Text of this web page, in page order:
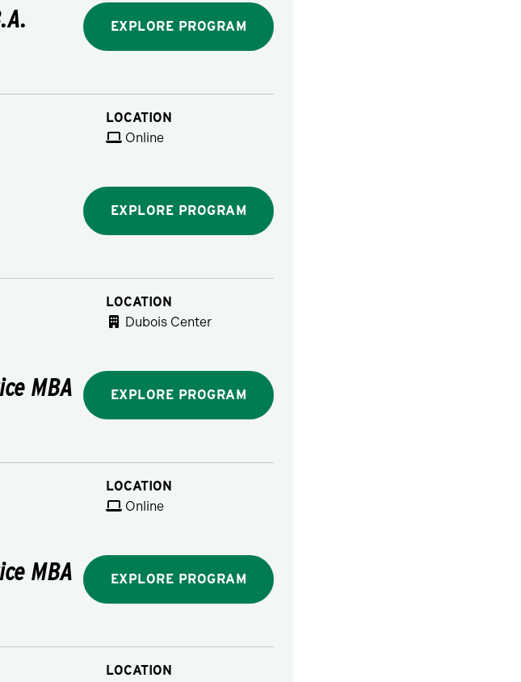
EXPLORE PROGRAM
LOCATION
Online
EXPLORE PROGRAM
LOCATION
Dubois Center
MBA EXPLORE PROGRAM
LOCATION
Online
MBA EXPLORE PROGRAM
LOCATION